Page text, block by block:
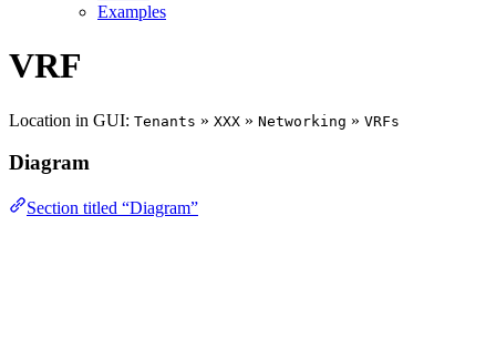
Examples
VRF
Location in GUI: Tenants » XXX » Networking » VRFs
Diagram
Section titled “Diagram”